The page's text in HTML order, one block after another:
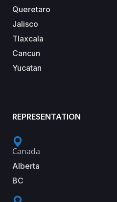
Queretaro
Jalisco
Tlaxcala
Cancun
Yucatan
REPRESENTATION
Canada
Alberta
BC